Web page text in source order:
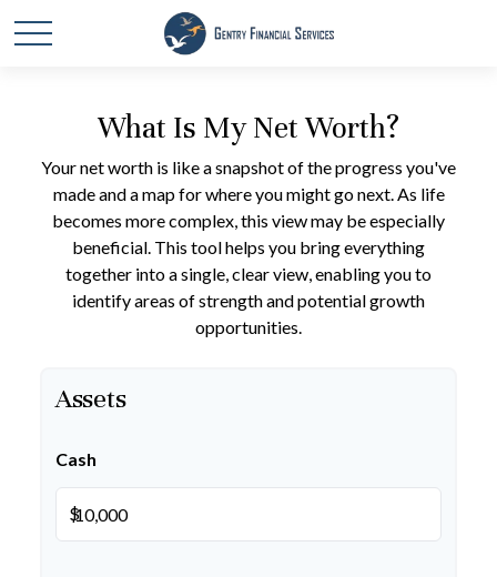
What Is My Net Worth?
Your net worth is like a snapshot of the progress you've
made and a map for where you might go next. As life
becomes more complex, this view may be especially
beneficial. This tool helps you bring everything
together into a single, clear view, enabling you to
identify areas of strength and potential growth
opportunities.
Assets
Cash
$